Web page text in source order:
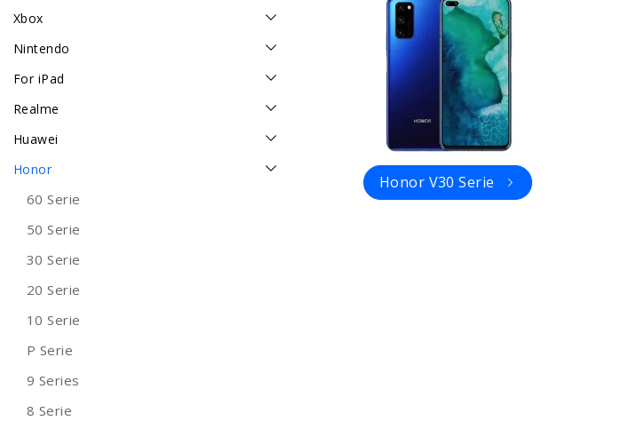
Xbox
Nintendo
For iPad
Realme
Huawei
Honor
60 Serie
50 Serie
30 Serie
20 Serie
10 Serie
P Serie
9 Series
8 Serie
Honor V30 Serie